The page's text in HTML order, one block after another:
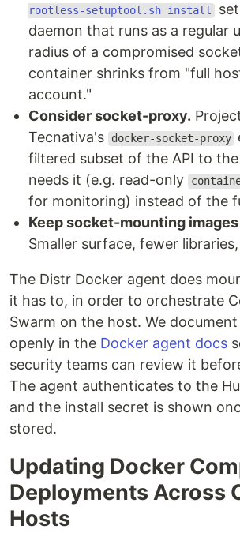
rootless-setuptool.sh install
daemon that runs as a regular
radius of a compromised
container shrinks from "full
account."
Consider socket-proxy.
Tecnativa's
docker-socket-proxy
filtered subset of the API to
needs it (e.g. read-only
for monitoring) instead of the
Keep socket-mounting
Smaller surface, fewer
The Distr Docker agent does
it has to, in order to orchestrate
Swarm on the host. We
openly in the Docker agent docs
security teams can review it
The agent authenticates to the
and the install secret is shown
stored.
Updating Docker
Deployments Across
Hosts